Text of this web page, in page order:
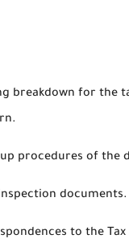
breakdown for the
procedures of the
documents.
to the